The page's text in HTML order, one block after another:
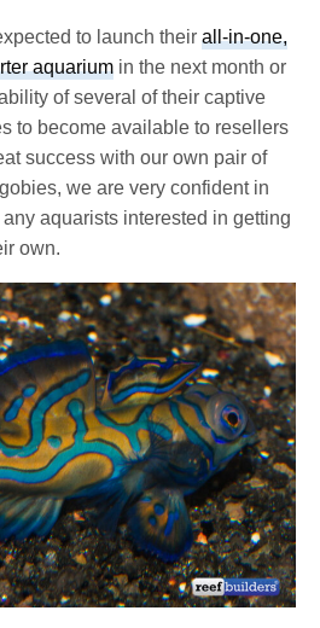
to launch theirall-in-one,
aquarium in the next month or
of several of their captive
to become available to resellers
success with our own pair of
we are very confident in
aquarists interested in getting
own.